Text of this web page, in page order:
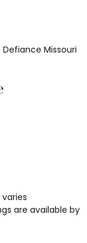
Defiance Missouri
are available by